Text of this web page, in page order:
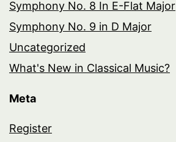
Symphony No. 8 In E-Flat Major
Symphony No. 9 in D Major
Uncategorized
What's New in Classical Music?
Meta
Register